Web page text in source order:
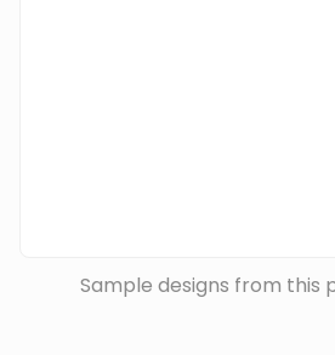
Sample designs from this